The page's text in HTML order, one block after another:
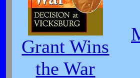
Grant Wins
the War